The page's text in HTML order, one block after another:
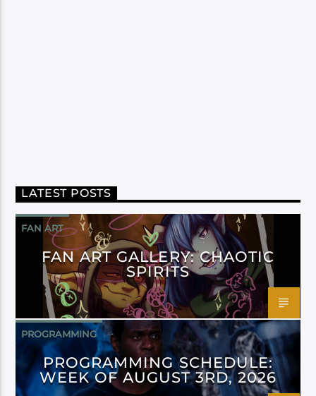
LATEST POSTS
FAN ART
FAN ART GALLERY: CHAOTIC
SPIRITS
PROGRAMMING
PROGRAMMING SCHEDULE:
WEEK OF AUGUST 3RD, 2026